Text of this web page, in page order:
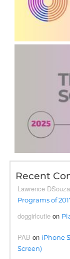
Recent
Lawrence DSouza
Programs of
doggirlcutie on
PAB on iPhone
Screen)